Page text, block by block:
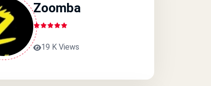
Zoomba
19 K Views